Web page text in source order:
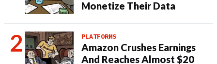
Monetize Their Data
PLATFORMS
Amazon Crushes Earnings
And Reaches Almost $20